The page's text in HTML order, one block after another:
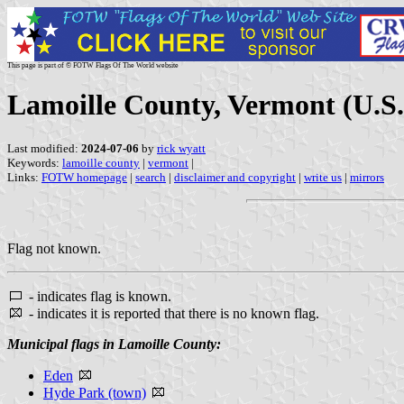
This page is part of © FOTW Flags Of The World website
Lamoille County, Vermont
Last modified: 2024-07-06 by rick wyatt
Keywords: lamoille county | vermont |
Links: FOTW homepage | search | disclaimer and copyright | write us | mirrors
Flag not known.
- indicates flag is known.
- indicates it is reported that there is no known flag.
Municipal flags in Lamoille County:
Eden
Hyde Park (town)